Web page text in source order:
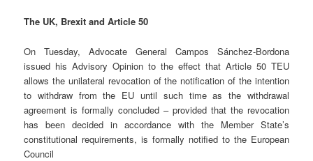
The UK, Brexit and Article 50
On Tuesday, Advocate General Campos Sánchez-Bordona
issued his Advisory Opinion to the effect that Article 50 TEU
allows the unilateral revocation of the notification of the intention
to withdraw from the EU until such time as the withdrawal
agreement is formally concluded – provided that the revocation
has been decided in accordance with the Member State’s
constitutional requirements, is formally notified to the European
Council